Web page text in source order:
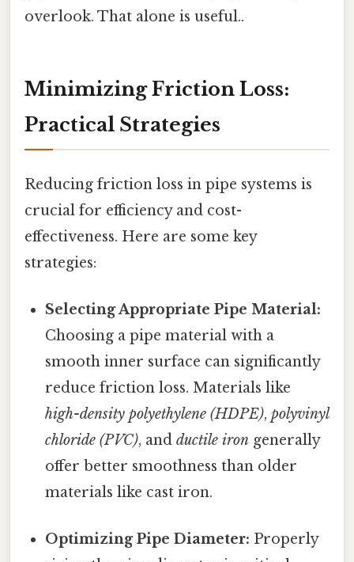
overlook. That alone is useful..
Minimizing Friction Loss:
Practical Strategies
Reducing friction loss in pipe systems is
crucial for efficiency and cost-
effectiveness. Here are some key
strategies:
Selecting Appropriate Pipe Material:
Choosing a pipe material with a
smooth inner surface can significantly
reduce friction loss. Materials like
high-density polyethylene (HDPE),polyvinyl
chloride (PVC), andductile iron generally
offer better smoothness than older
materials like cast iron.
Optimizing Pipe Diameter: Properly